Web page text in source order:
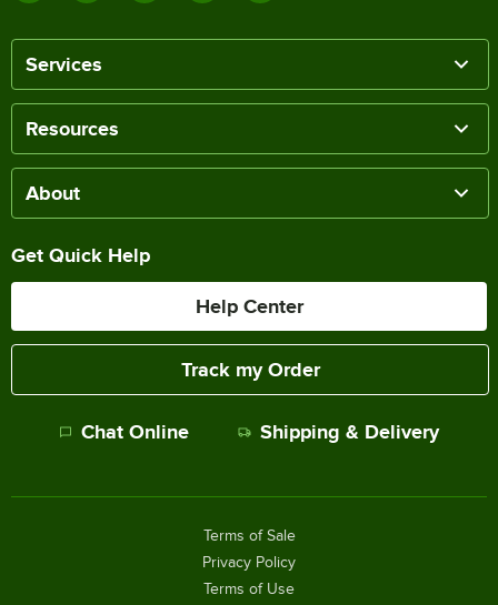
Services
Resources
About
Get Quick Help
Help Center
Track my Order
Chat Online Shipping & Delivery
Terms of Sale
Privacy Policy
Terms of Use